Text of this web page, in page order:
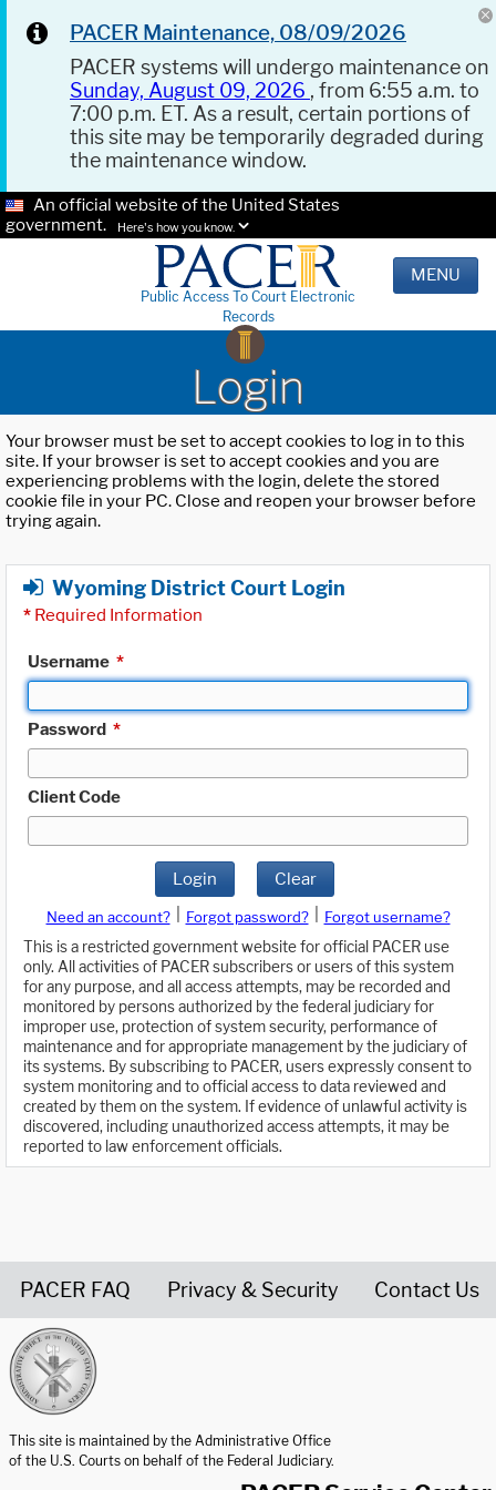
PACER Maintenance, 08/09/2026
PACER systems will undergo maintenance on
Sunday, August 09, 2026 , from 6:55 a.m. to
7:00 p.m. ET. As a result, certain portions of
this site may be temporarily degraded during
the maintenance window.
An official website of the United States
government.
Here's how you know.
Public Access To Court Electronic
Records
MENU
Login
Your browser must be set to accept cookies to log in to this
site. If your browser is set to accept cookies and you are
experiencing problems with the login, delete the stored
cookie file in your PC. Close and reopen your browser before
trying again.
Wyoming District Court Login
* Required Information
Username *
Password *
Client Code
Login Clear
Need an account? Forgot password?
Forgot username?
This is a restricted government website for official PACER use
only. All activities of PACER subscribers or users of this system
for any purpose, and all access attempts, may be recorded and
monitored by persons authorized by the federal judiciary for
improper use, protection of system security, performance of
maintenance and for appropriate management by the judiciary of
its systems. By subscribing to PACER, users expressly consent to
system monitoring and to official access to data reviewed and
created by them on the system. If evidence of unlawful activity is
discovered, including unauthorized access attempts, it may be
reported to law enforcement officials.
PACER FAQ Privacy & Security Contact Us
This site is maintained by the Administrative Office
of the U.S. Courts on behalf of the Federal Judiciary.